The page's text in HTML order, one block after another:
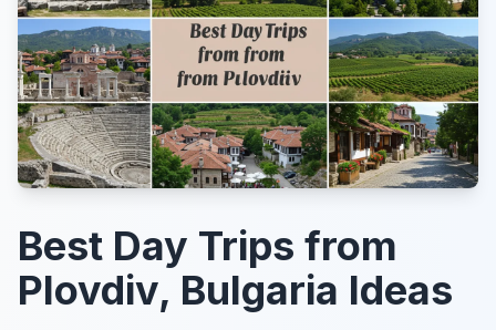
Best Day Trips from
Plovdiv, Bulgaria Ideas